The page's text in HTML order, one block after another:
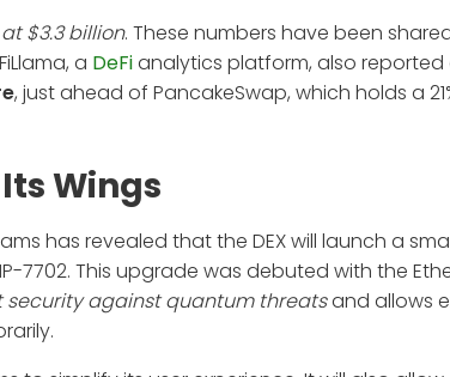
$3.3 billion. These numbers have been
a DeFianalytics platform, also reported
, just ahead of PancakeSwap, which holds a
Wings
has revealed that the DEX will launch a
7702. This upgrade was debuted with the
against quantum threatsand allows